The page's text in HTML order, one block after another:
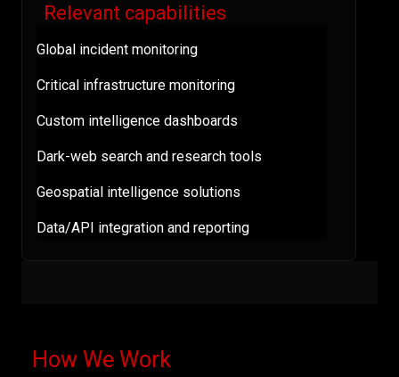
Relevant capabilities
Global incident monitoring
Critical infrastructure monitoring
Custom intelligence dashboards
Dark-web search and research tools
Geospatial intelligence solutions
Data/API integration and reporting
How We Work